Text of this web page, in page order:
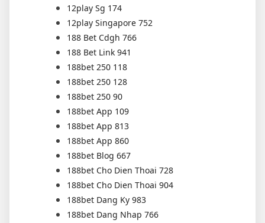
12play Sg 174
12play Singapore 752
188 Bet Cdgh 766
188 Bet Link 941
188bet 250 118
188bet 250 128
188bet 250 90
188bet App 109
188bet App 813
188bet App 860
188bet Blog 667
188bet Cho Dien Thoai 728
188bet Cho Dien Thoai 904
188bet Dang Ky 983
188bet Dang Nhap 766